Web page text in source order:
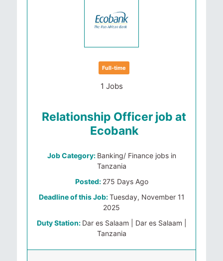
Full-time
1 Jobs
Relationship Officer job at
Ecobank
Job Category: Banking/ Finance jobs in
Tanzania
Posted: 275 Days Ago
Deadline of this Job:Tuesday, November 11
2025
Duty Station: Dar es Salaam | Dar es Salaam |
Tanzania